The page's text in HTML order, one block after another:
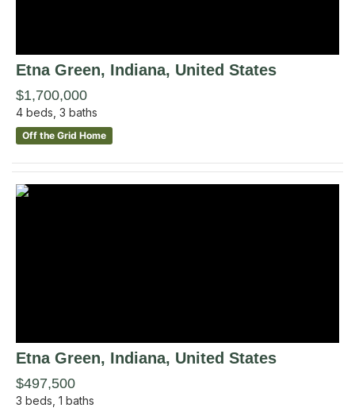
Etna Green, Indiana, United States
$1,700,000
4 beds, 3 baths
Off the Grid Home
Etna Green, Indiana, United States
$497,500
3 beds, 1 baths